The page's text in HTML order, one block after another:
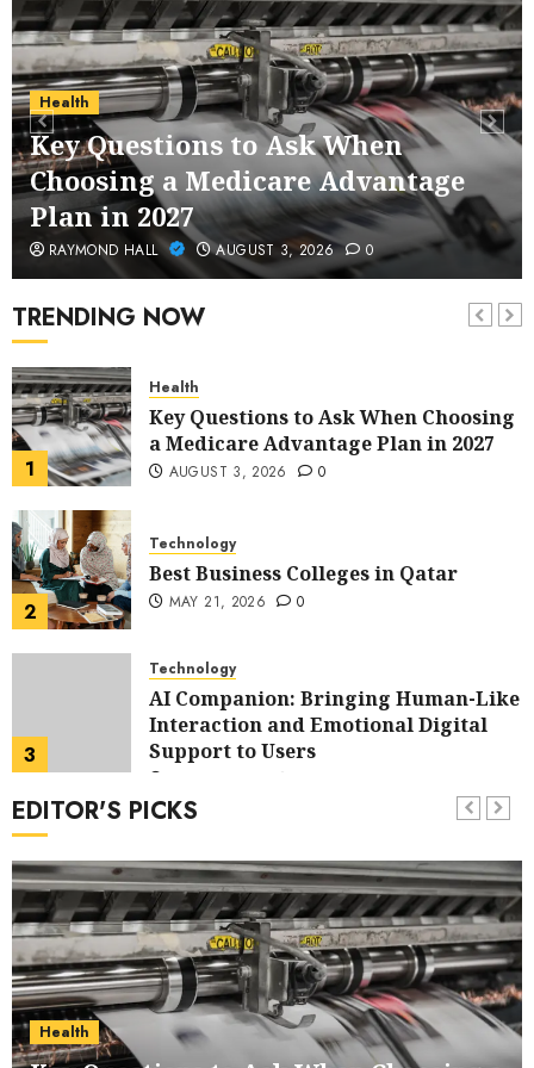
Health
Key Questions to Ask When
Choosing a Medicare Advantage
Plan in 2027
RAYMOND HALL AUGUST 3, 2026 0
TRENDING NOW
5
Service Across Major Cities
JANUARY 20, 2026 0
6
Streaming
Nordic TV Streaming for Cross-
Region Access
DECEMBER 25, 2025 0
7
Home Improvement
Unexpected Ways to Elevate Your
Kitchen and Bath Designs
NOVEMBER 25, 2025
1
Health
Key Questions to Ask When Choosing
a Medicare Advantage Plan in 2027
AUGUST 3, 2026 0
2
Technology
Best Business Colleges in Qatar
MAY 21, 2026 0
3
Technology
AI Companion: Bringing Human-Like
Interaction and Emotional Digital
Support to Users
4
Business
Participation on Sense of Place
FEBRUARY 10, 2026 0
5
Business
Nangs Delivery Website | Trusted
Service Across Major Cities
JANUARY 20, 2026 0
EDITOR'S PICKS
Health